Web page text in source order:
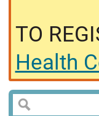
TO
Health